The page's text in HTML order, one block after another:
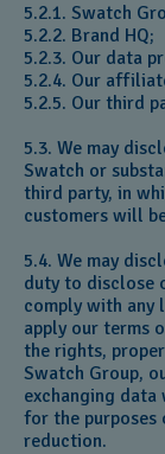
5.2.1. Swatch
5.2.2. Brand HQ;
5.2.3. Our data
5.2.4. Our
5.2.5. Our third
5.3. We may
Swatch or
third party, in
customers will
5.4. We may
duty to disclose
comply with
apply our terms
the rights,
Swatch Group,
exchanging
for the
reduction.